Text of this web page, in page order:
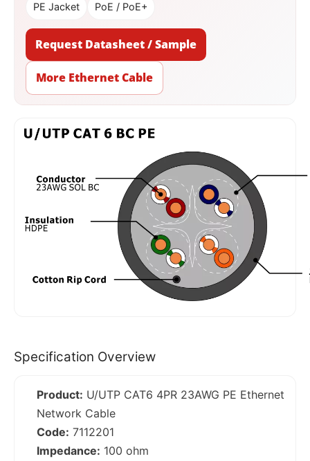
PE Jacket PoE / PoE+
Request Datasheet / Sample
More Ethernet Cable
Specification Overview
Product: U/UTP CAT6 4PR 23AWG PE Ethernet
Network Cable
Code: 7112201
Impedance: 100 ohm